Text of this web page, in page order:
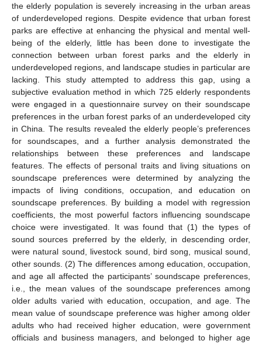
the elderly population is severely increasing in the urban areas
of underdeveloped regions. Despite evidence that urban forest
parks are effective at enhancing the physical and mental well-
being of the elderly, little has been done to investigate the
connection between urban forest parks and the elderly in
underdeveloped regions, and landscape studies in particular are
lacking. This study attempted to address this gap, using a
subjective evaluation method in which 725 elderly respondents
were engaged in a questionnaire survey on their soundscape
preferences in the urban forest parks of an underdeveloped city
in China. The results revealed the elderly people’s preferences
for soundscapes, and a further analysis demonstrated the
relationships between these preferences and landscape
features. The effects of personal traits and living situations on
soundscape preferences were determined by analyzing the
impacts of living conditions, occupation, and education on
soundscape preferences. By building a model with regression
coefficients, the most powerful factors influencing soundscape
choice were investigated. It was found that (1) the types of
sound sources preferred by the elderly, in descending order,
were natural sound, livestock sound, bird song, musical sound,
other sounds. (2) The differences among education, occupation,
and age all affected the participants’ soundscape preferences,
i.e., the mean values of the soundscape preferences among
older adults varied with education, occupation, and age. The
mean value of soundscape preference was higher among older
adults who had received higher education, were government
officials and business managers, and belonged to higher age